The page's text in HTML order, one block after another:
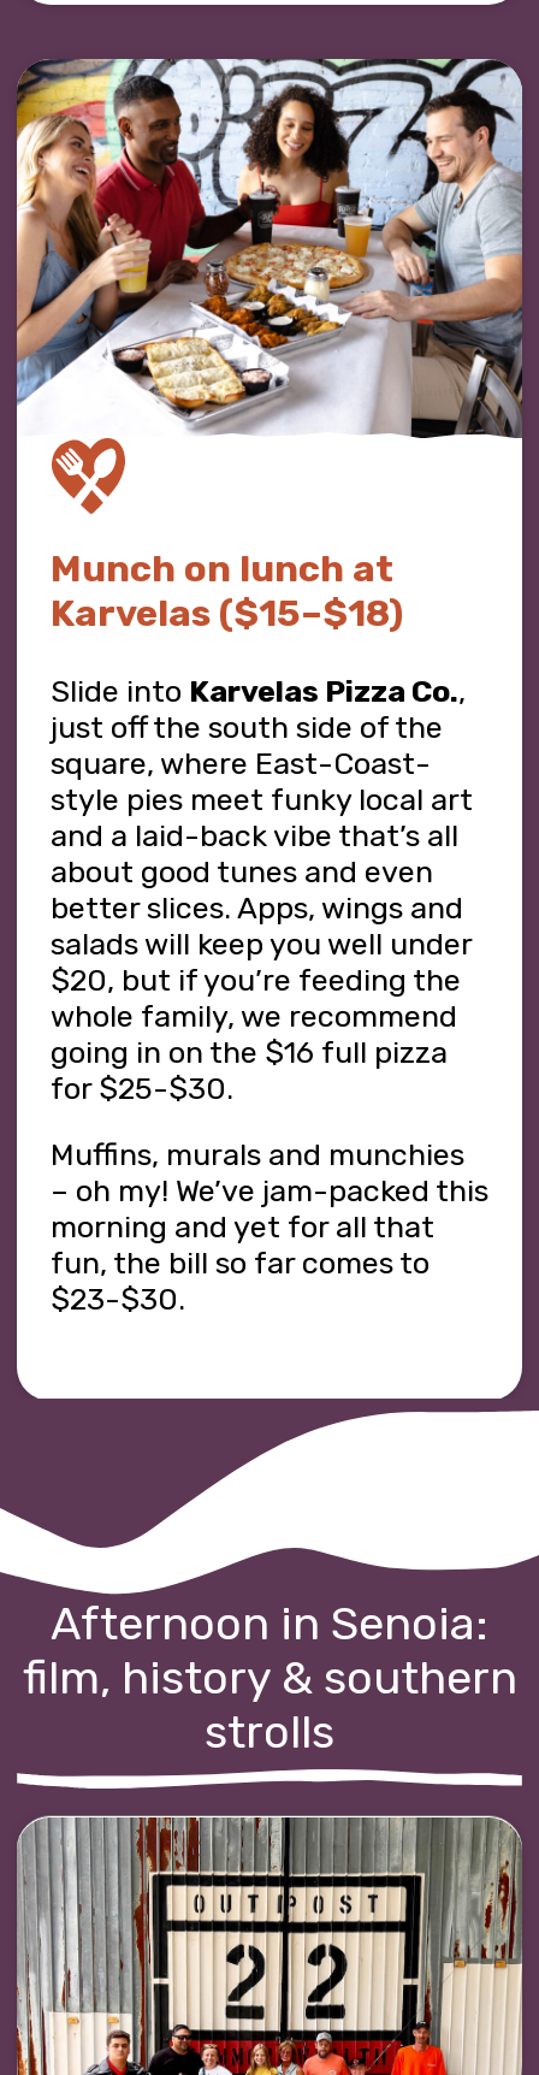
Munch on lunch at
Karvelas ($15–$18)
Slide into Karvelas Pizza Co.,
just off the south side of the
square, where East-Coast-
style pies meet funky local art
and a laid-back vibe that’s all
about good tunes and even
better slices. Apps, wings and
salads will keep you well under
$20, but if you’re feeding the
whole family, we recommend
going in on the $16 full pizza
for $25-$30.
Muffins, murals and munchies
– oh my! We’ve jam-packed this
morning and yet for all that
fun, the bill so far comes to
$23-$30.
Afternoon in Senoia:
film, history & southern
strolls